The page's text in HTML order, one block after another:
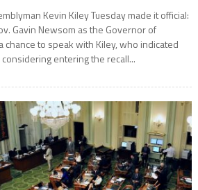
Kevin Kiley Tuesday made it official:
Gavin Newsom as the Governor of
chance to speak with Kiley, who indicated
entering the recall...